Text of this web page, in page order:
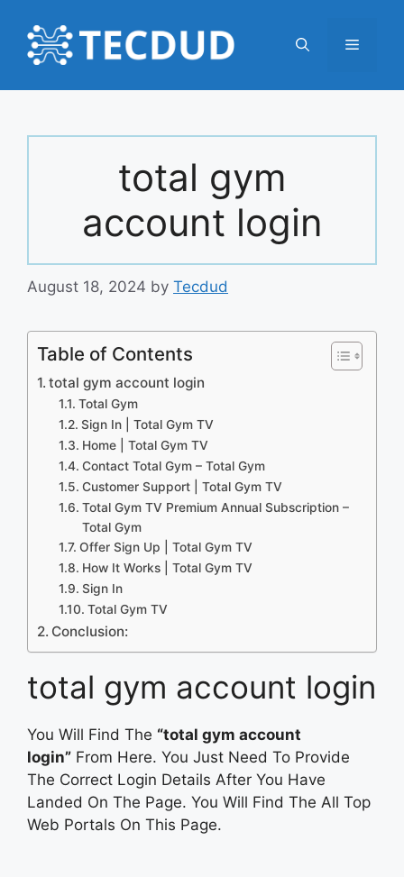
content
Menu
total gym
account login
August 18, 2024 by Tecdud
Table of Contents
total gym account login
Total Gym
Sign In | Total Gym TV
Home | Total Gym TV
Contact Total Gym – Total Gym
Customer Support | Total Gym TV
Total Gym TV Premium Annual Subscription –
Total Gym
Offer Sign Up | Total Gym TV
How It Works | Total Gym TV
Sign In
Total Gym TV
Conclusion:
total gym account login
You Will Find The “total gym account
login” From Here. You Just Need To Provide
The Correct Login Details After You Have
Landed On The Page. You Will Find The All Top
Web Portals On This Page.